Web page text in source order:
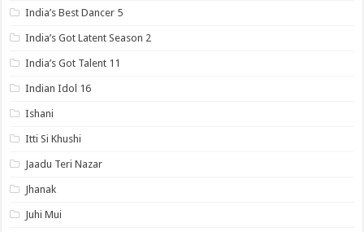
India’s Best Dancer 5
India’s Got Latent Season 2
India’s Got Talent 11
Indian Idol 16
Ishani
Itti Si Khushi
Jaadu Teri Nazar
Jhanak
Juhi Mui